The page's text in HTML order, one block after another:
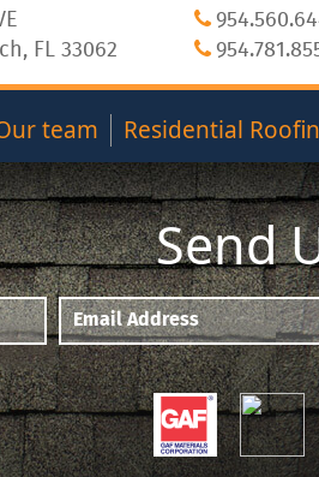
FL 33062
team Residential
Send